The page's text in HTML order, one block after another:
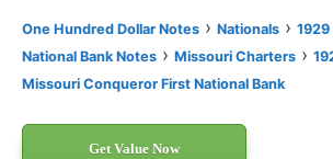
One Hundred Dollar Notes › Nationals ›
National Bank Notes › Missouri Charters ›
Missouri Conqueror First National Bank
Get Value Now